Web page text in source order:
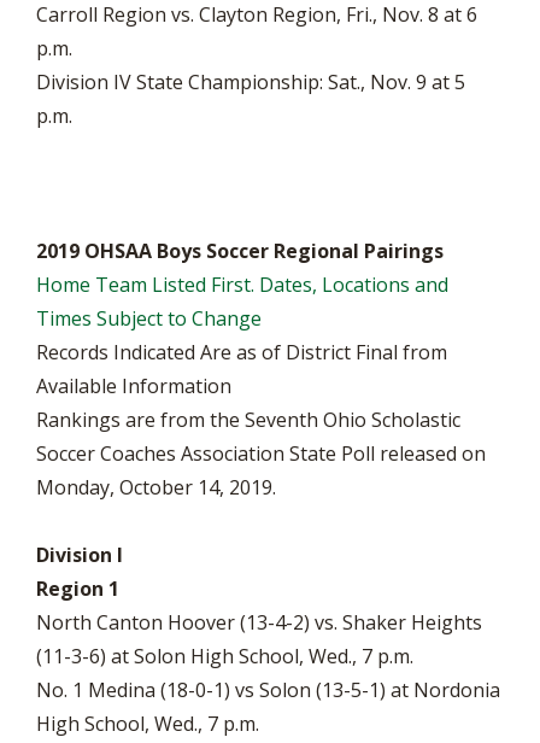
Carroll Region vs. Clayton Region, Fri., Nov. 8 at 6
p.m.
Division IV State Championship: Sat., Nov. 9 at 5
p.m.
2019 OHSAA Boys Soccer Regional Pairings
Home Team Listed First. Dates, Locations and
Times Subject to Change
Records Indicated Are as of District Final from
Available Information
Rankings are from the Seventh Ohio Scholastic
Soccer Coaches Association State Poll released on
Monday, October 14, 2019.
Division I
Region 1
North Canton Hoover (13-4-2) vs. Shaker Heights
(11-3-6) at Solon High School, Wed., 7 p.m.
No. 1 Medina (18-0-1) vs Solon (13-5-1) at Nordonia
High School, Wed., 7 p.m.